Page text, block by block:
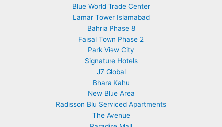
Blue World Trade Center
Lamar Tower Islamabad
Bahria Phase 8
Faisal Town Phase 2
Park View City
Signature Hotels
J7 Global
Bhara Kahu
New Blue Area
Radisson Blu Serviced Apartments
The Avenue